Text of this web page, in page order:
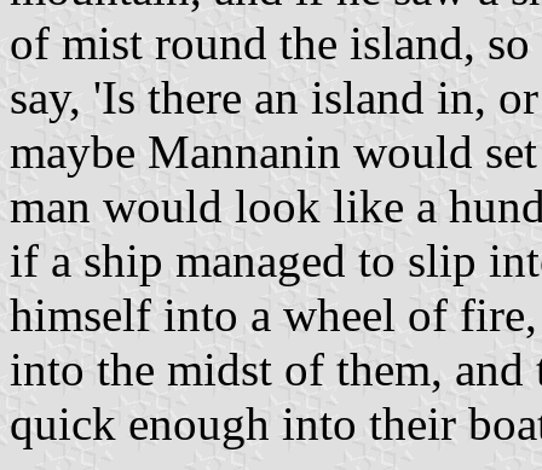
of mist round the island,
say, 'Is there an island in,
maybe Mannanin would
man would look like a
if a ship managed to slip
himself into a wheel of
into the midst of them,
quick enough into their